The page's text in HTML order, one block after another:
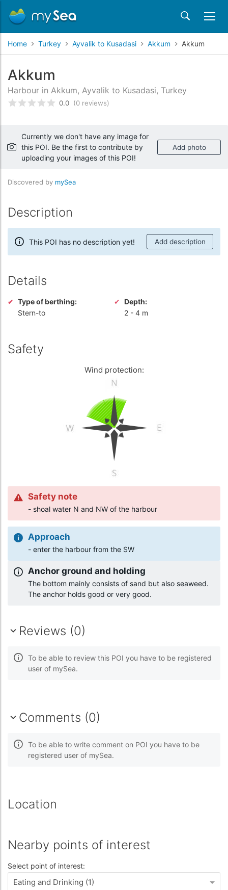
Home Turkey Ayvalik to Kusadasi Akkum Akkum
Akkum
Harbour in Akkum, Ayvalik to Kusadasi, Turkey
Rated0/5 based oncustomer reviews
0.0 (0 reviews)
Currently we don't have any image for
this POI. Be the first to contribute by
uploading your images of this POI!
Add photo
Discovered by mySea
Description
This POI has no description yet! Add description
Details
Type of berthing:
Stern-to
Depth:
2 - 4 m
Safety
Wind protection:
Safety note
- shoal water N and NW of the harbour
Approach
- enter the harbour from the SW
Anchor ground and holding
The bottom mainly consists of sand but also seaweed.
The anchor holds good or very good.
Reviews (0)
To be able to review this POI you have to be registered
user of mySea.
Comments (0)
To be able to write comment on POI you have to be
registered user of mySea.
Location
Nearby points of interest
Select point of interest:
Eating and Drinking (1)